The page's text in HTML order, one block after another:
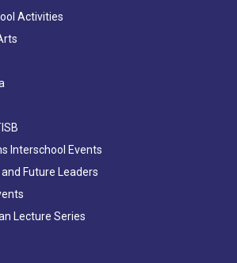
Activities
Interschool Events
and Future Leaders
Lecture Series